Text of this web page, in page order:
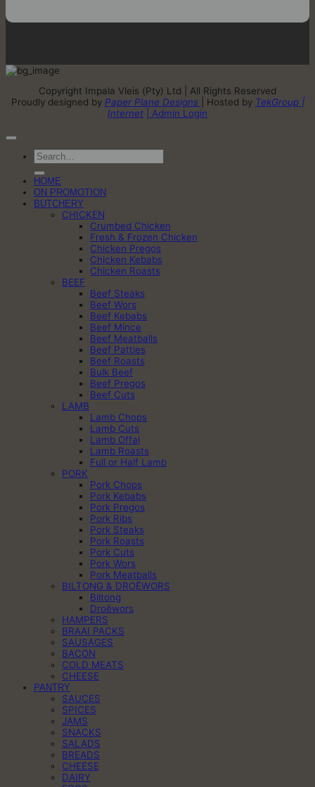
Copyright Impala Vleis (Pty) Ltd | All Rights Reserved
Proudly designed by Paper Plane Designs | Hosted by TekGroup |
Internet
| Admin Login
Search
for:
HOME
ON PROMOTION
BUTCHERY
CHICKEN
Crumbed Chicken
Fresh & Frozen Chicken
Chicken Pregos
Chicken Kebabs
Chicken Roasts
BEEF
Beef Steaks
Beef Wors
Beef Kebabs
Beef Mince
Beef Meatballs
Beef Patties
Beef Roasts
Bulk Beef
Beef Pregos
Beef Cuts
LAMB
Lamb Chops
Lamb Cuts
Lamb Offal
Lamb Roasts
Full or Half Lamb
PORK
Pork Chops
Pork Kebabs
Pork Pregos
Pork Ribs
Pork Steaks
Pork Roasts
Pork Cuts
Pork Wors
Pork Meatballs
BILTONG & DROËWORS
Biltong
Droëwors
HAMPERS
BRAAI PACKS
SAUSAGES
BACON
COLD MEATS
CHEESE
PANTRY
SAUCES
SPICES
JAMS
SNACKS
SALADS
BREADS
CHEESE
DAIRY